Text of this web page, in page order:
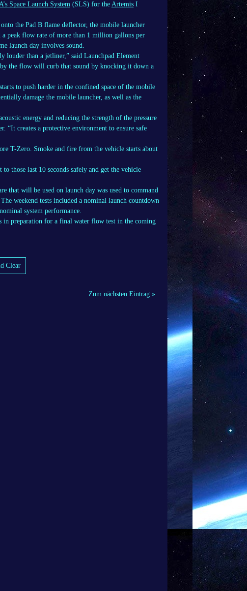
Space Launch System (SLS) for the Artemis I
the Pad B flame deflector, the mobile launcher
a peak flow rate of more than 1 million gallons per
launch day involves sound.
than a jetliner,” said Launchpad Element
the flow will curb that sound by knocking it down a
to push harder in the confined space of the mobile
damage the mobile launcher, as well as the
energy and reducing the strength of the pressure
“It creates a protective environment to ensure safe
T-Zero. Smoke and fire from the vehicle starts about
those last 10 seconds safely and get the vehicle
that will be used on launch day was used to command
weekend tests included a nominal launch countdown
system performance.
in preparation for a final water flow test in the coming
Clear
Zum nächsten Eintrag »